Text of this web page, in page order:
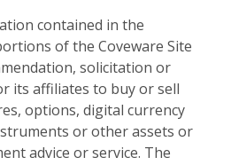
contained in the
of the Coveware Site
solicitation or
its affiliates to buy or sell
options, digital currency
or other assets or
advice or service. The